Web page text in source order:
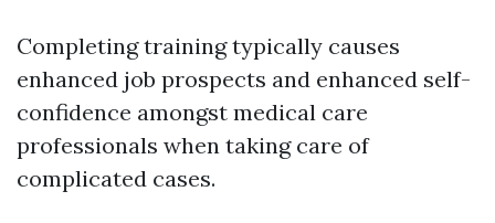
Completing training typically causes
enhanced job prospects and enhanced self-
confidence amongst medical care
professionals when taking care of
complicated cases.